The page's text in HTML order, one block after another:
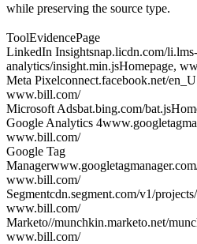
while preserving the source type.
ToolEvidencePage
LinkedIn Insightsnap.licdn.com/li.lms-
analytics/insight.min.jsHomepage,
Meta Pixelconnect.facebook.net/
www.bill.com/
Microsoft Adsbat.bing.com/bat.js
Google Analytics 4
www.bill.com/
Google Tag
Manager
www.bill.com/
Segmentcdn.segment.com/v1/
www.bill.com/
Marketo//munchkin.marketo.net/
www.bill.com/